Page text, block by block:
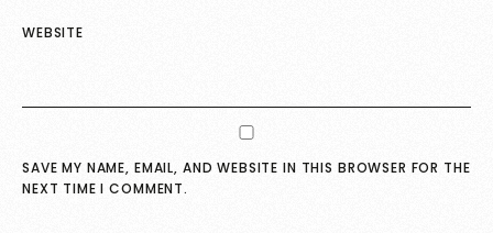
WEBSITE
SAVE MY NAME, EMAIL, AND WEBSITE IN THIS BROWSER FOR THE
NEXT TIME I COMMENT.